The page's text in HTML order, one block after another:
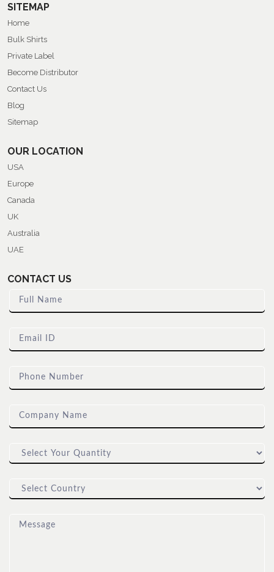
SITEMAP
Home
Bulk Shirts
Private Label
Become Distributor
Contact Us
Blog
Sitemap
OUR LOCATION
USA
Europe
Canada
UK
Australia
UAE
CONTACT US